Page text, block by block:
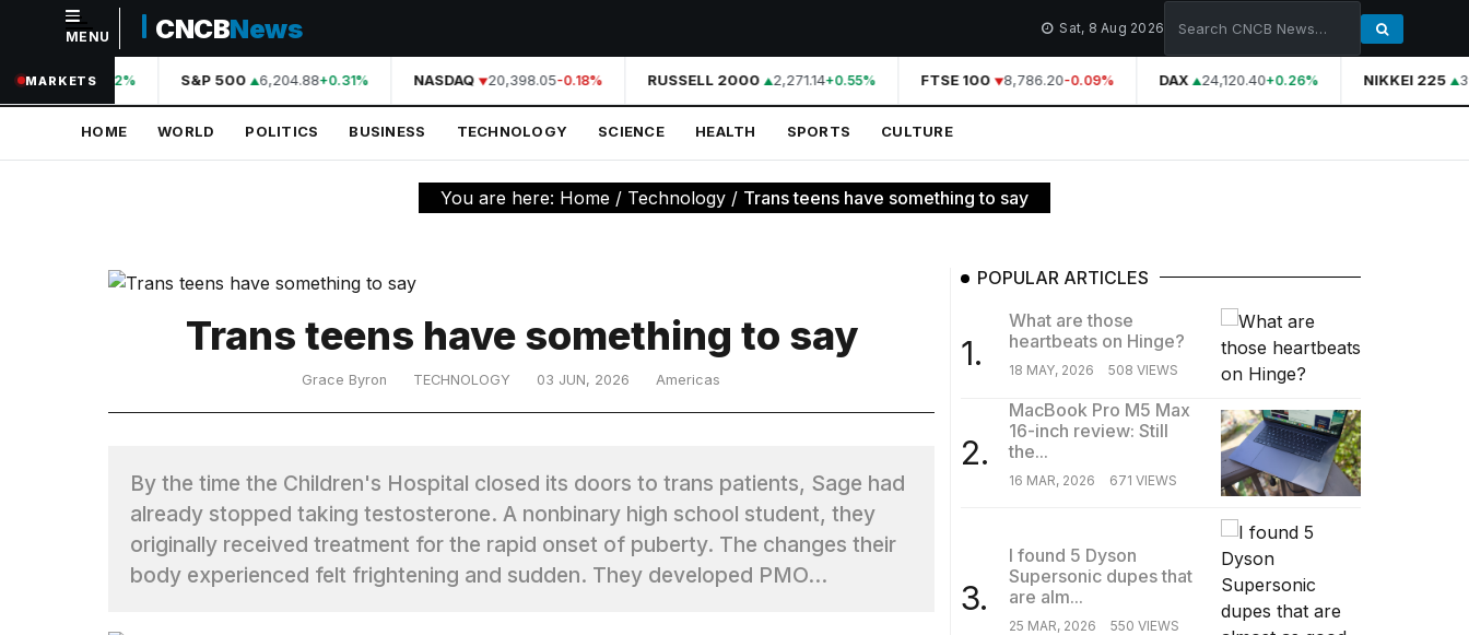
NAVIGATION
Home
Technology
MENU CNCBNews Sat, 8 Aug 2026
MARKETS
44,210.31+0.42% S&P 500 6,204.88+0.31% NASDAQ 20,398.05-0.18% RUSSELL 2000 2,271.14+0.55% FTSE 100 8,786.20-0.09% DAX 24,120.40+0.26% NIKKEI 225
HOME WORLD POLITICS BUSINESS TECHNOLOGY SCIENCE HEALTH SPORTS CULTURE
You are here: Home / Technology / Trans teens have something to say
Trans teens have something to say
Grace Byron TECHNOLOGY 03 JUN, 2026 Americas
By the time the Children's Hospital closed its doors to trans patients, Sage had
already stopped taking testosterone. A nonbinary high school student, they
originally received treatment for the rapid onset of puberty. The changes their
body experienced felt frightening and sudden. They developed PMO...
POPULAR ARTICLES
1.
What are those
heartbeats on Hinge?
18 MAY, 2026 508 VIEWS
2.
MacBook Pro M5 Max
16-inch review: Still
the...
16 MAR, 2026 671 VIEWS
3.
I found 5 Dyson
Supersonic dupes that
are alm...
25 MAR, 2026 550 VIEWS